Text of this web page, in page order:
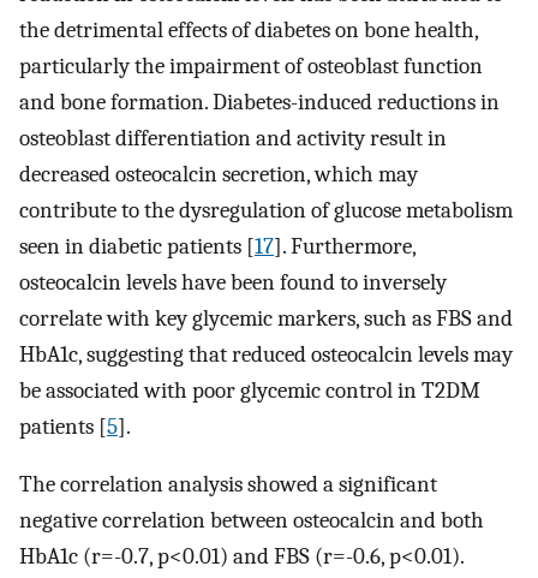
the detrimental effects of diabetes on bone health,
particularly the impairment of osteoblast function
and bone formation. Diabetes-induced reductions in
osteoblast differentiation and activity result in
decreased osteocalcin secretion, which may
contribute to the dysregulation of glucose metabolism
seen in diabetic patients [17]. Furthermore,
osteocalcin levels have been found to inversely
correlate with key glycemic markers, such as FBS and
HbA1c, suggesting that reduced osteocalcin levels may
be associated with poor glycemic control in T2DM
patients [5].
The correlation analysis showed a significant
negative correlation between osteocalcin and both
HbA1c (r=-0.7, p<0.01) and FBS (r=-0.6, p<0.01).